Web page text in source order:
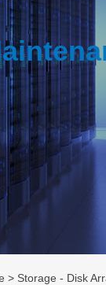
> Storage - Disk